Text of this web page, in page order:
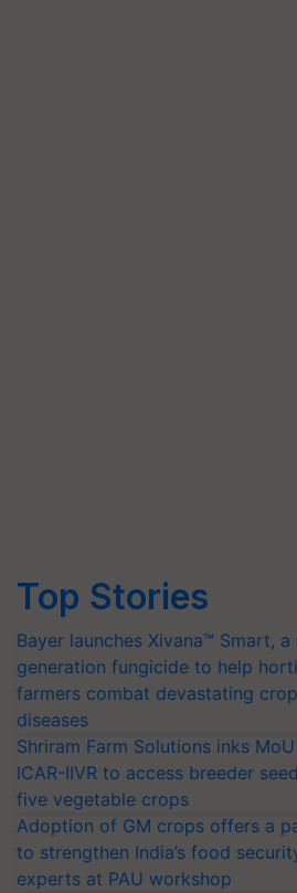
Top Stories
Bayer launches Xivana™ Smart,
generation fungicide to help
farmers combat devastating crop
diseases
Shriram Farm Solutions inks
ICAR-IIVR to access breeder
five vegetable crops
Adoption of GM crops offers a
to strengthen India’s food
experts at PAU workshop